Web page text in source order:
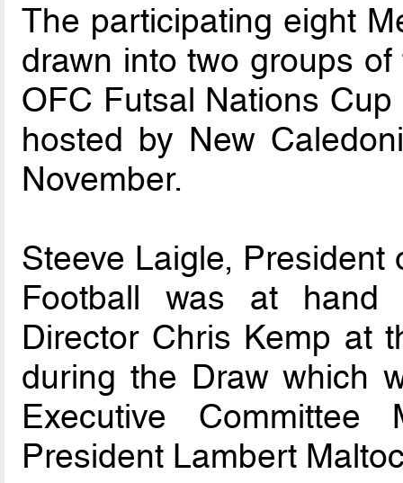
The participating eight
drawn into two groups
OFC Futsal Nations
hosted by New
November.
Steeve Laigle,
Football was at hand
Director Chris Kemp at
during the Draw which
Executive
President Lambert